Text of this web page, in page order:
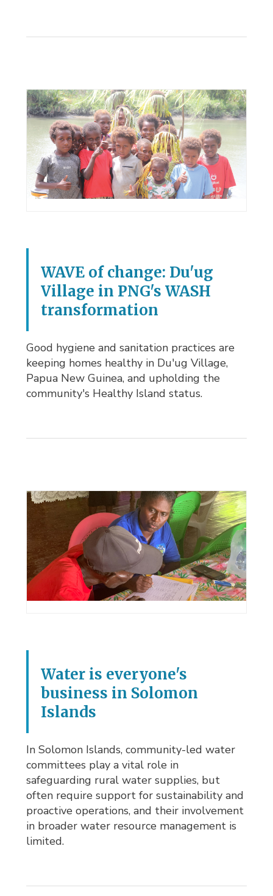
WAVE of change: Du'ug
Village in PNG's WASH
transformation
Good hygiene and sanitation practices are
keeping homes healthy in Du'ug Village,
Papua New Guinea, and upholding the
community's Healthy Island status.
Water is everyone's
business in Solomon
Islands
In Solomon Islands, community-led water
committees play a vital role in
safeguarding rural water supplies, but
often require support for sustainability and
proactive operations, and their involvement
in broader water resource management is
limited.